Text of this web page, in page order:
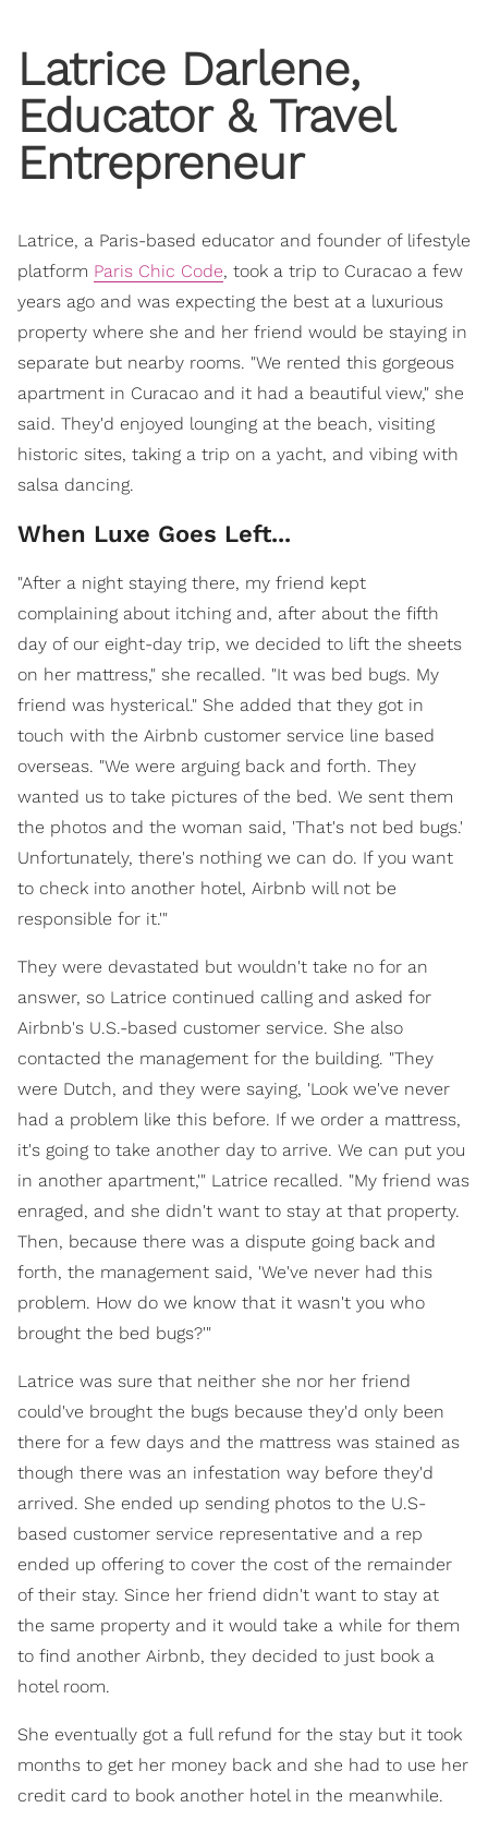
Latrice Darlene,
Educator & Travel
Entrepreneur
Latrice, a Paris-based educator and founder of lifestyle
platform Paris Chic Code, took a trip to Curacao a few
years ago and was expecting the best at a luxurious
property where she and her friend would be staying in
separate but nearby rooms. "We rented this gorgeous
apartment in Curacao and it had a beautiful view," she
said. They'd enjoyed lounging at the beach, visiting
historic sites, taking a trip on a yacht, and vibing with
salsa dancing.
When Luxe Goes Left...
"After a night staying there, my friend kept
complaining about itching and, after about the fifth
day of our eight-day trip, we decided to lift the sheets
on her mattress," she recalled. "It was bed bugs. My
friend was hysterical." She added that they got in
touch with the Airbnb customer service line based
overseas. "We were arguing back and forth. They
wanted us to take pictures of the bed. We sent them
the photos and the woman said, 'That's not bed bugs.'
Unfortunately, there's nothing we can do. If you want
to check into another hotel, Airbnb will not be
responsible for it.'"
They were devastated but wouldn't take no for an
answer, so Latrice continued calling and asked for
Airbnb's U.S.-based customer service. She also
contacted the management for the building. "They
were Dutch, and they were saying, 'Look we've never
had a problem like this before. If we order a mattress,
it's going to take another day to arrive. We can put you
in another apartment,'" Latrice recalled. "My friend was
enraged, and she didn't want to stay at that property.
Then, because there was a dispute going back and
forth, the management said, 'We've never had this
problem. How do we know that it wasn't you who
brought the bed bugs?'"
Latrice was sure that neither she nor her friend
could've brought the bugs because they'd only been
there for a few days and the mattress was stained as
though there was an infestation way before they'd
arrived. She ended up sending photos to the U.S-
based customer service representative and a rep
ended up offering to cover the cost of the remainder
of their stay. Since her friend didn't want to stay at
the same property and it would take a while for them
to find another Airbnb, they decided to just book a
hotel room.
She eventually got a full refund for the stay but it took
months to get her money back and she had to use her
credit card to book another hotel in the meanwhile.